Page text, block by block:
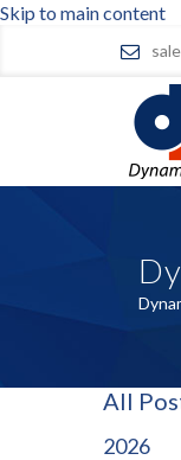
Skip to main content
All
2026